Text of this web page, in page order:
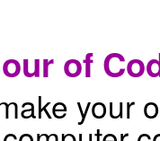
of
your